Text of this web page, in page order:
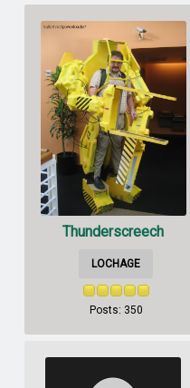
Thunderscreech
LOCHAGE
Posts: 350